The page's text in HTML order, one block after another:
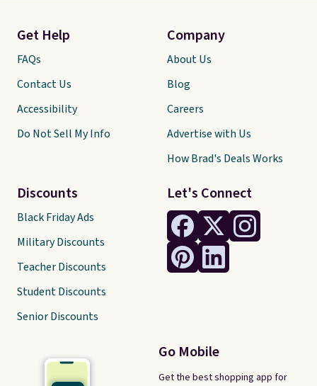
Let's Connect
Go Mobile
Get the best shopping app for
Get Help
FAQs
Contact Us
Accessibility
Do Not Sell My Info
Discounts
Black Friday Ads
Military Discounts
Teacher Discounts
Student Discounts
Senior Discounts
Company
About Us
Blog
Careers
Advertise with Us
How Brad's Deals Works